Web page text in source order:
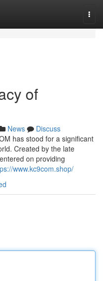
of
News
Discuss
has stood for a significant
Created by the late
on providing
www.kc9com.shop/